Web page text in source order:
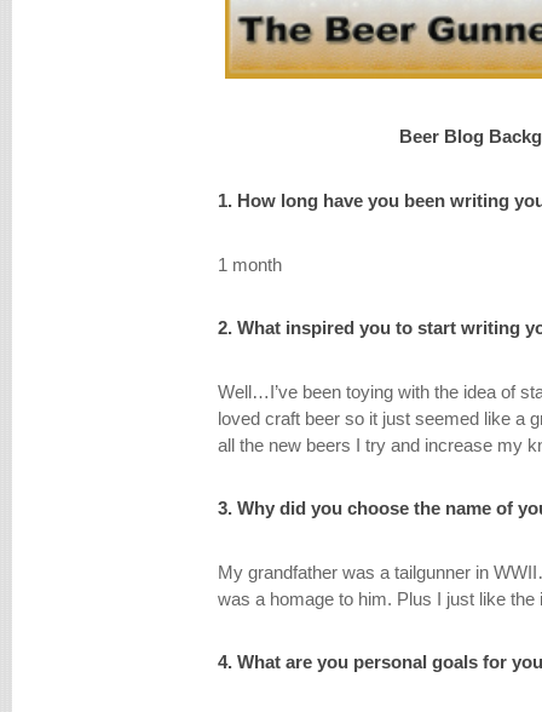
Beer Blog
1. How long have you been writing
1 month
2. What inspired you to start writing
Well…I’ve been toying with the idea of
loved craft beer so it just seemed like a
all the new beers I try and increase my
3. Why did you choose the name of
My grandfather was a tailgunner in
was a homage to him. Plus I just like
4. What are you personal goals for